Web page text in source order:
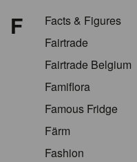
F
Facts & Figures
Fairtrade
Fairtrade Belgium
Famiflora
Famous Fridge
Färm
Fashion